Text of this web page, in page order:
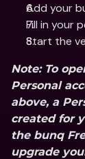
Add your
Fill in your
Start the
Note: To
Personal
above, a
created for
the bunq
upgrade